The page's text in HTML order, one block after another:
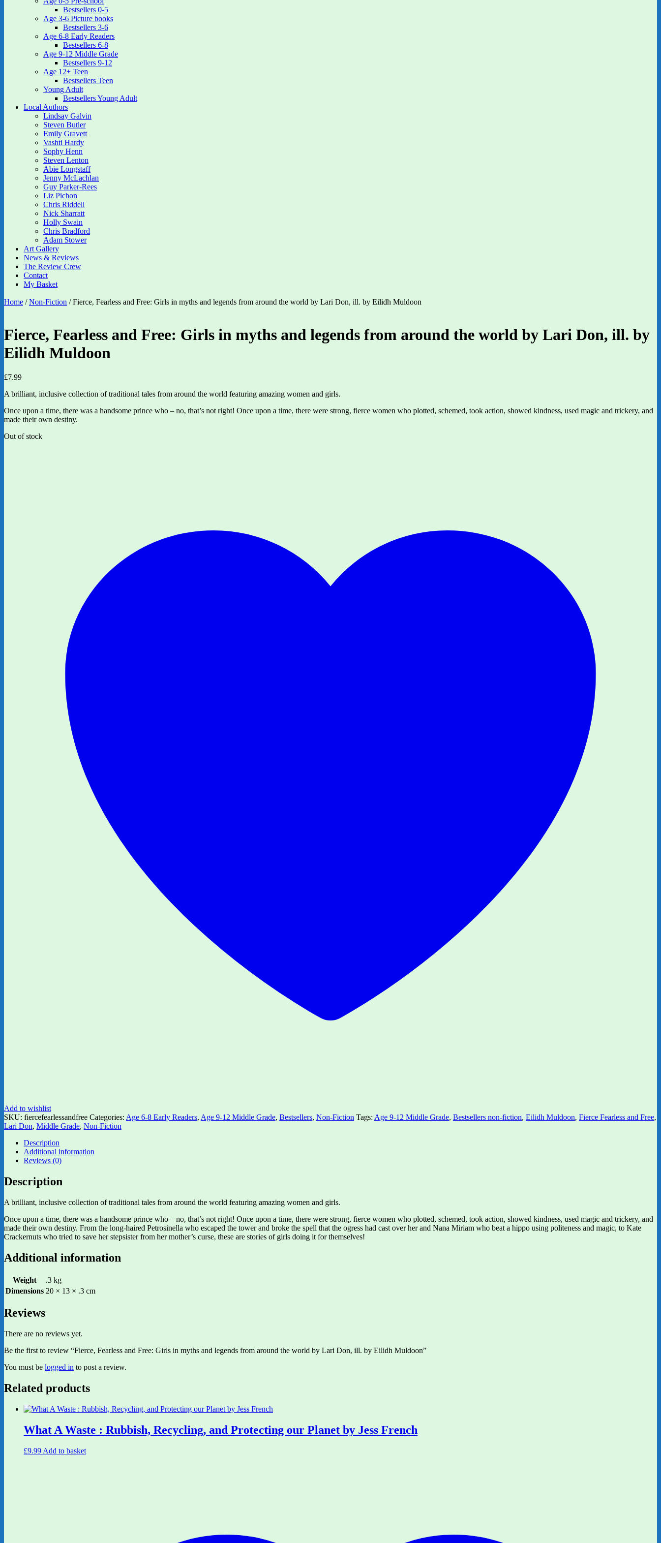
Bestsellers 0-5
Age 3-6 Picture books
Bestsellers 3-6
Age 6-8 Early Readers
Bestsellers 6-8
Age 9-12 Middle Grade
Bestsellers 9-12
Age 12+ Teen
Bestsellers Teen
Young Adult
Bestsellers Young Adult
Local Authors
Lindsay Galvin
Steven Butler
Emily Gravett
Vashti Hardy
Sophy Henn
Steven Lenton
Abie Longstaff
Jenny McLachlan
Guy Parker-Rees
Liz Pichon
Chris Riddell
Nick Sharratt
Holly Swain
Chris Bradford
Adam Stower
Art Gallery
News & Reviews
The Review Crew
Contact
My Basket
Home /Non-Fiction / Fierce, Fearless and Free: Girls in myths and legends from around the world by Lari Don, ill. by Eilidh Muldoon
Fierce, Fearless and Free: Girls in myths and legends from around the world by Lari Don, ill. by
Eilidh Muldoon
£7.99
A brilliant, inclusive collection of traditional tales from around the world featuring amazing women and girls.
Once upon a time, there was a handsome prince who – no, that’s not right! Once upon a time, there were strong, fierce women who plotted, schemed, took action, showed kindness, used magic and trickery, and
made their own destiny.
Out of stock
Add to wishlist
SKU: fiercefearlessandfree Categories: Age 6-8 Early Readers, Age 9-12 Middle Grade, Bestsellers, Non-Fiction Tags: Age 9-12 Middle Grade, Bestsellers non-fiction, Eilidh Muldoon, Fierce Fearless and Free,
Lari Don, Middle Grade, Non-Fiction
Description
Additional information
Reviews (0)
Description
A brilliant, inclusive collection of traditional tales from around the world featuring amazing women and girls.
Once upon a time, there was a handsome prince who – no, that’s not right! Once upon a time, there were strong, fierce women who plotted, schemed, took action, showed kindness, used magic and trickery, and
made their own destiny. From the long-haired Petrosinella who escaped the tower and broke the spell that the ogress had cast over her and Nana Miriam who beat a hippo using politeness and magic, to Kate
Crackernuts who tried to save her stepsister from her mother’s curse, these are stories of girls doing it for themselves!
Additional information
Weight
.3 kg
Dimensions 20 × 13 × .3 cm
Reviews
There are no reviews yet.
Be the first to review “Fierce, Fearless and Free: Girls in myths and legends from around the world by Lari Don, ill. by Eilidh Muldoon”
You must be logged in to post a review.
Related products
What A Waste : Rubbish, Recycling, and Protecting our Planet by Jess French
£9.99 Add to basket